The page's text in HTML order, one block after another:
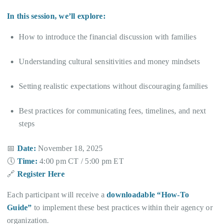
In this session, we’ll explore:
How to introduce the financial discussion with families
Understanding cultural sensitivities and money mindsets
Setting realistic expectations without discouraging families
Best practices for communicating fees, timelines, and next
steps
📅 Date: November 18, 2025
🕔 Time: 4:00 pm CT / 5:00 pm ET
🔗 Register Here
Each participant will receive a downloadable “How-To
Guide” to implement these best practices within their agency or
organization.